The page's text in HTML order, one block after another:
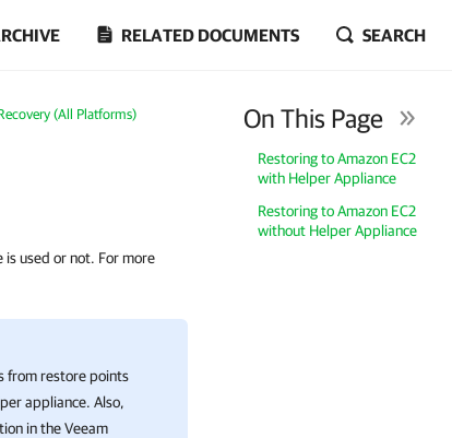
RELATED DOCUMENTS SEARCH
(All Platforms)
On This Page
Restoring to Amazon EC2
with Helper Appliance
Restoring to Amazon EC2
without Helper Appliance
used or not. For more
from restore points
appliance. Also,
in theVeeam